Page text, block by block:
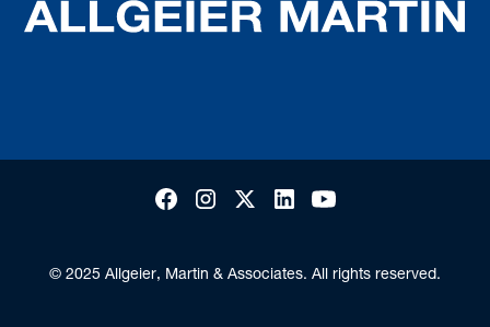
© 2025 Allgeier, Martin & Associates. All rights reserved.